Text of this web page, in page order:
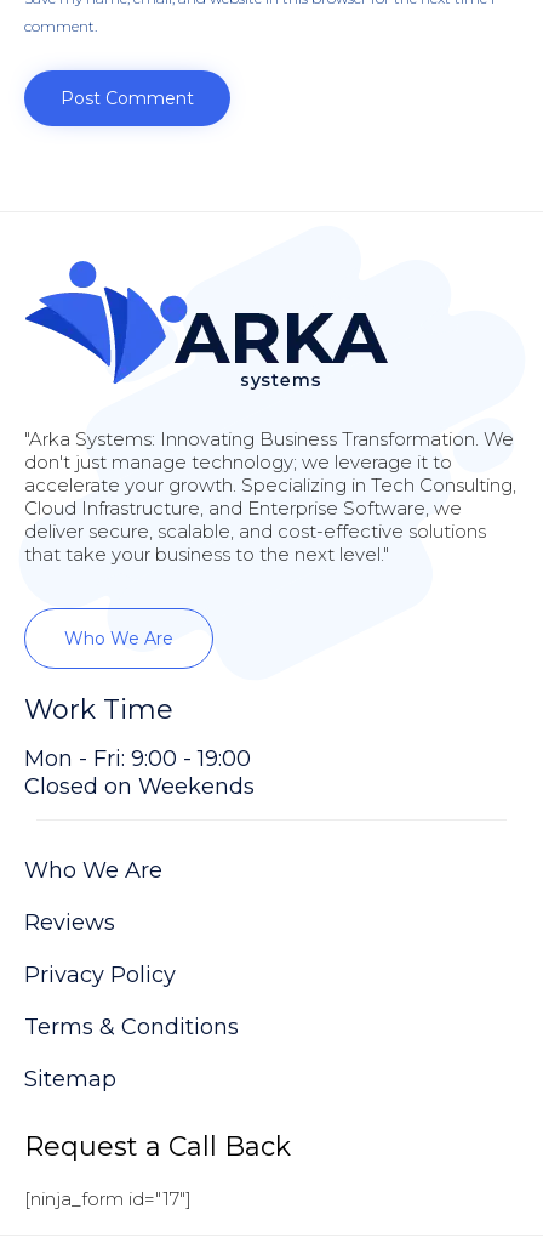
comment.
"Arka Systems: Innovating Business Transformation. We
don't just manage technology; we leverage it to
accelerate your growth. Specializing in Tech Consulting,
Cloud Infrastructure, and Enterprise Software, we
deliver secure, scalable, and cost-effective solutions
that take your business to the next level."
Who We Are
Work Time
Mon - Fri: 9:00 - 19:00
Closed on Weekends
Who We Are
Reviews
Privacy Policy
Terms & Conditions
Sitemap
Request a Call Back
[ninja_form id="17"]